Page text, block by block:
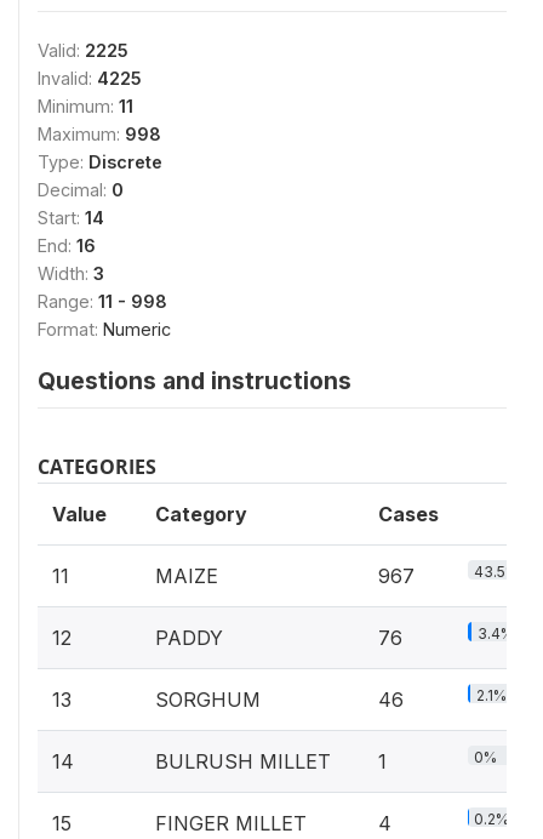
Valid: 2225
Invalid: 4225
Minimum: 11
Maximum: 998
Type: Discrete
Decimal: 0
Start: 14
End: 16
Width: 3
Range: 11 - 998
Format: Numeric
Questions and instructions
CATEGORIES
Value Category Cases
11 MAIZE 967 43.5%
12 PADDY 76 3.4%
13 SORGHUM 46 2.1%
14 BULRUSH MILLET 1 0%
15 FINGER MILLET 4 0.2%